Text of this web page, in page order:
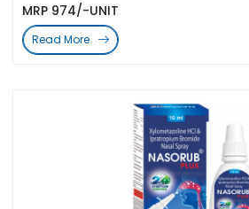
MRP 974/-UNIT
Read More